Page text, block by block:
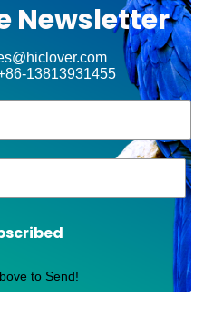
Newsletter
13813931455
to Send!